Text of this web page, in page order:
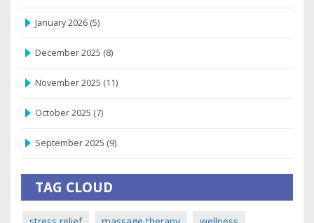
January 2026 (5)
December 2025 (8)
November 2025 (11)
October 2025 (7)
September 2025 (9)
TAG CLOUD